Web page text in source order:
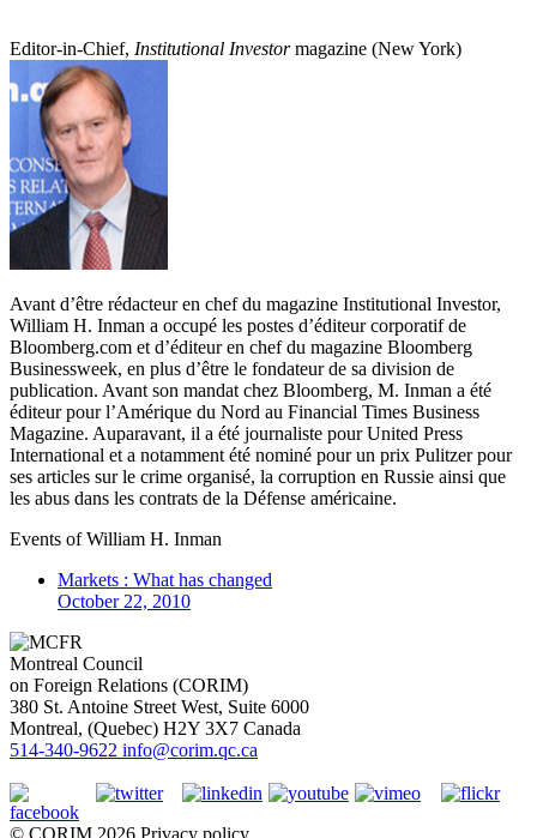
Editor-in-Chief, Institutional Investormagazine (New York)
Avant d’être rédacteur en chef du magazine Institutional Investor,
William H. Inman a occupé les postes d’éditeur corporatif de
Bloomberg.com et d’éditeur en chef du magazine Bloomberg
Businessweek, en plus d’être le fondateur de sa division de
publication. Avant son mandat chez Bloomberg, M. Inman a été
éditeur pour l’Amérique du Nord au Financial Times Business
Magazine. Auparavant, il a été journaliste pour United Press
International et a notamment été nominé pour un prix Pulitzer pour
ses articles sur le crime organisé, la corruption en Russie ainsi que
les abus dans les contrats de la Défense américaine.
Events ofWilliam H. Inman
Markets : What has changed
October 22, 2010
Montreal Council
on Foreign Relations (CORIM)
380 St. Antoine Street West, Suite 6000
Montreal, (Quebec) H2Y 3X7 Canada
514-340-9622 info@corim.qc.ca
© CORIM 2026 Privacy policy